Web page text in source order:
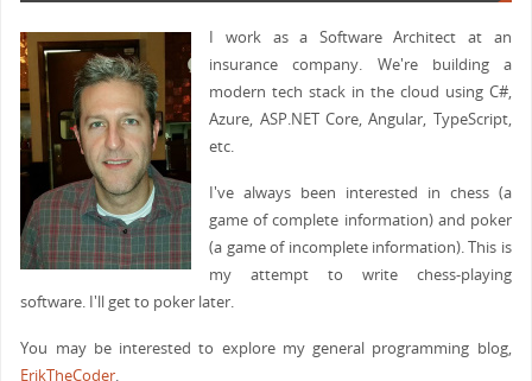
I work as a Software Architect at an
insurance company. We're building a
modern tech stack in the cloud using C#,
Azure, ASP.NET Core, Angular, TypeScript,
etc.
I've always been interested in chess (a
game of complete information) and poker
(a game of incomplete information). This is
my attempt to write chess-playing
software. I'll get to poker later.
You may be interested to explore my general programming blog,
ErikTheCoder.